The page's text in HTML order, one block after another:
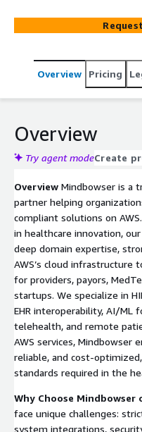
solutions—AI-enabled,
compliant. Our service
accelerate product
workflows, integrate with
Overview Pricing
Overview
Try agent modeCreate
Overview Mindbowser is a
partner helping
compliant solutions on
in healthcare innovation,
deep domain expertise,
AWS’s cloud infrastructure
for providers, payors,
startups. We specialize in
EHR interoperability, AI/ML
telehealth, and remote
AWS services, Mindbowser
reliable, and cost-
standards required in the
Why Choose Mindbowser
face unique challenges:
system integrations,